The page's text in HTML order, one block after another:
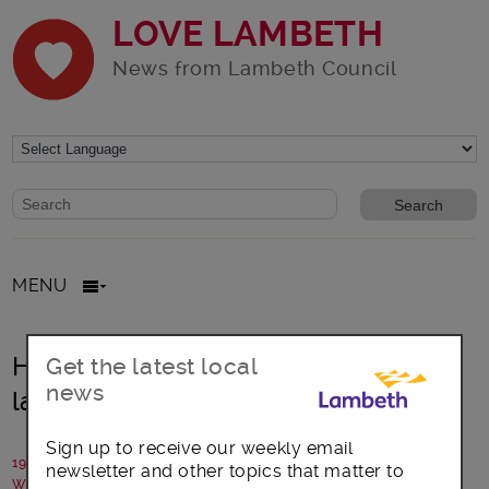
LOVE LAMBETH
News from Lambeth Council
Website search form
Search website
MENU
High Streets for All Challenge
launches
19 March 2021
Written by: Lambeth Council
Get the latest local
news
Sign up to receive our weekly email
newsletter and other topics that matter to